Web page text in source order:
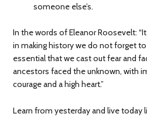
someone else’s.
In the words of Eleanor Roosevelt:
in making history we do not forget
essential that we cast out fear and
ancestors faced the unknown, with
courage and a high heart.”
Learn from yesterday and live